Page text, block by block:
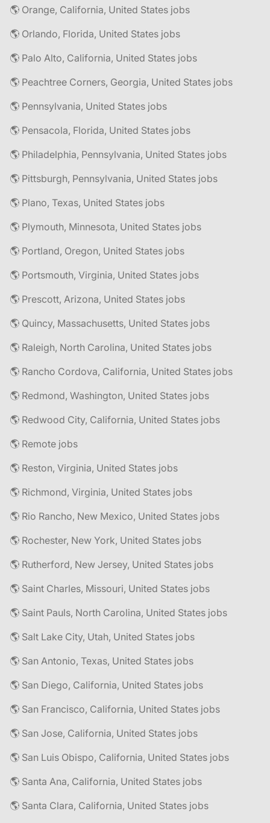
🌎 Orange, California, United States jobs
🌎 Orlando, Florida, United States jobs
🌎 Palo Alto, California, United States jobs
🌎 Peachtree Corners, Georgia, United States jobs
🌎 Pennsylvania, United States jobs
🌎 Pensacola, Florida, United States jobs
🌎 Philadelphia, Pennsylvania, United States jobs
🌎 Pittsburgh, Pennsylvania, United States jobs
🌎 Plano, Texas, United States jobs
🌎 Plymouth, Minnesota, United States jobs
🌎 Portland, Oregon, United States jobs
🌎 Portsmouth, Virginia, United States jobs
🌎 Prescott, Arizona, United States jobs
🌎 Quincy, Massachusetts, United States jobs
🌎 Raleigh, North Carolina, United States jobs
🌎 Rancho Cordova, California, United States jobs
🌎 Redmond, Washington, United States jobs
🌎 Redwood City, California, United States jobs
🌎 Remote jobs
🌎 Reston, Virginia, United States jobs
🌎 Richmond, Virginia, United States jobs
🌎 Rio Rancho, New Mexico, United States jobs
🌎 Rochester, New York, United States jobs
🌎 Rutherford, New Jersey, United States jobs
🌎 Saint Charles, Missouri, United States jobs
🌎 Saint Pauls, North Carolina, United States jobs
🌎 Salt Lake City, Utah, United States jobs
🌎 San Antonio, Texas, United States jobs
🌎 San Diego, California, United States jobs
🌎 San Francisco, California, United States jobs
🌎 San Jose, California, United States jobs
🌎 San Luis Obispo, California, United States jobs
🌎 Santa Ana, California, United States jobs
🌎 Santa Clara, California, United States jobs